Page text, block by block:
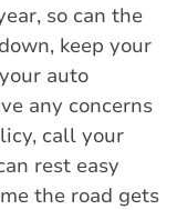
so can the
keep your
auto
any concerns
call your
rest easy
the road gets